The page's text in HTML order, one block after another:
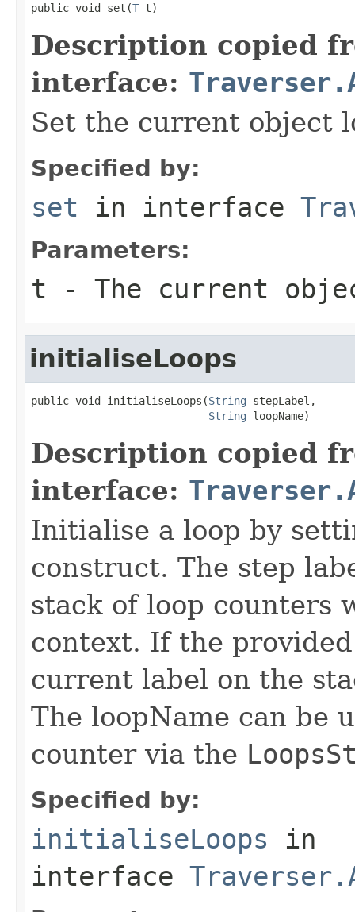
public void set(T t)
Description copied
interface:
Set the current object
Specified by:
set in interface
Parameters:
t - The current
initialiseLoops
public void initialiseLoops(String stepLabel,
String loopName)
Description copied
interface:
Initialise a loop by
construct. The step
stack of loop counters
context. If the
current label on the
The loopName can be
counter via the
Specified by:
initialiseLoops in
interface